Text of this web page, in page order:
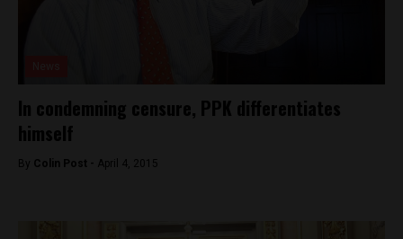
In condemning censure, PPK differentiates
himself
By Colin Post - April 4, 2015